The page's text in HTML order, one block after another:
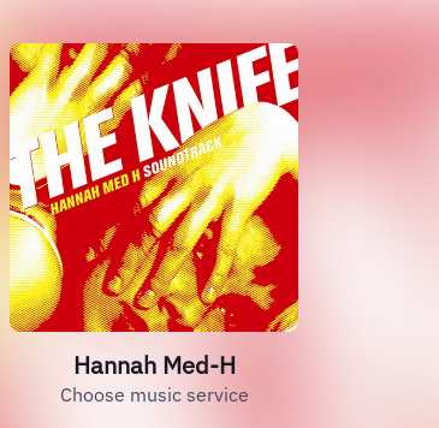
Hannah Med-H
Choose music service